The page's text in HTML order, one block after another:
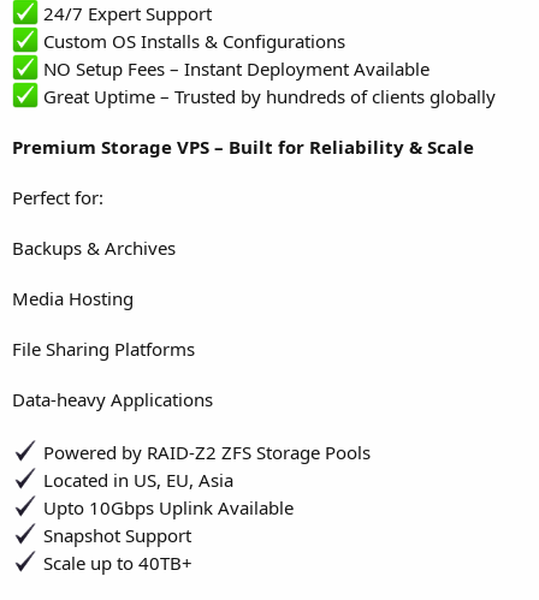
24/7 Expert Support
Custom OS Installs & Configurations
NO Setup Fees – Instant Deployment Available
Great Uptime – Trusted by hundreds of clients globally
Premium Storage VPS – Built for Reliability & Scale
Perfect for:
Backups & Archives
Media Hosting
File Sharing Platforms
Data-heavy Applications
Powered by RAID-Z2 ZFS Storage Pools
Located in US, EU, Asia
Upto 10Gbps Uplink Available
Snapshot Support
Scale up to 40TB+